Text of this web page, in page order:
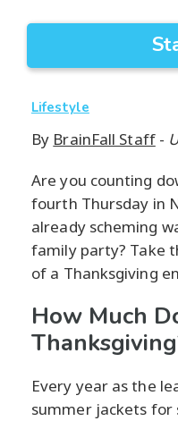
Lifestyle
By BrainFall Staff-
Are you counting
fourth Thursday in
already scheming
family party? Take
of a Thanksgiving
How Much
Every year as the
summer jackets for